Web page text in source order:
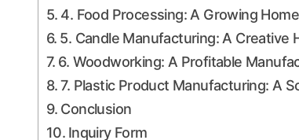
4. Food Processing: A Growing
5. Candle Manufacturing: A Creative
6. Woodworking: A Profitable
7. Plastic Product Manufacturing: A
Conclusion
Inquiry Form